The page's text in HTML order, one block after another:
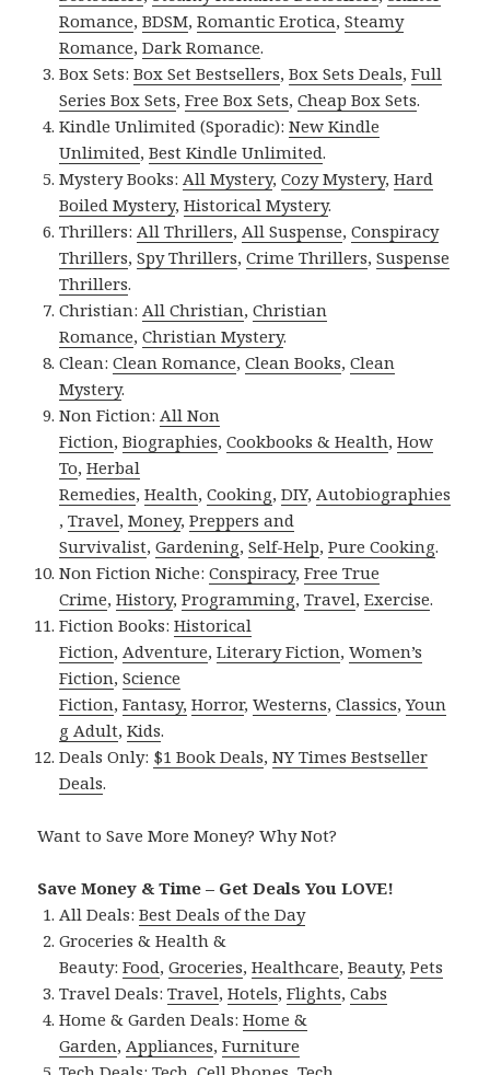
Romance,BDSM,Romantic Erotica,Steamy
Romance,Dark Romance.
Box Sets:Box Set Bestsellers,Box Sets Deals,Full
Series Box Sets,Free Box Sets,Cheap Box Sets.
Kindle Unlimited (Sporadic):New Kindle
Unlimited,Best Kindle Unlimited.
Mystery Books:All Mystery,Cozy Mystery,Hard
Boiled Mystery,Historical Mystery.
Thrillers:All Thrillers,All Suspense,Conspiracy
Thrillers,Spy Thrillers,Crime Thrillers,Suspense
Thrillers.
Christian:All Christian,Christian
Romance,Christian Mystery.
Clean:Clean Romance,Clean Books,Clean
Mystery.
Non Fiction:All Non
Fiction,Biographies,Cookbooks & Health,How
To,Herbal
Remedies,Health,Cooking,DIY,Autobiographies
,Travel,Money,Preppers and
Survivalist,Gardening,Self-Help,Pure Cooking.
Non Fiction Niche:Conspiracy,Free True
Crime,History,Programming,Travel,Exercise.
Fiction Books:Historical
Fiction,Adventure,Literary Fiction,Women’s
Fiction,Science
Fiction,Fantasy, Horror,Westerns,Classics,Youn
g Adult,Kids.
Deals Only: $1 Book Deals,NY Times Bestseller
Deals.
Want to Save More Money? Why Not?
Save Money & Time – Get Deals You LOVE!
All Deals:Best Deals of the Day
Groceries & Health &
Beauty:Food,Groceries,Healthcare,Beauty,Pets
Travel Deals:Travel,Hotels,Flights,Cabs
Home & Garden Deals:Home &
Garden,Appliances,Furniture